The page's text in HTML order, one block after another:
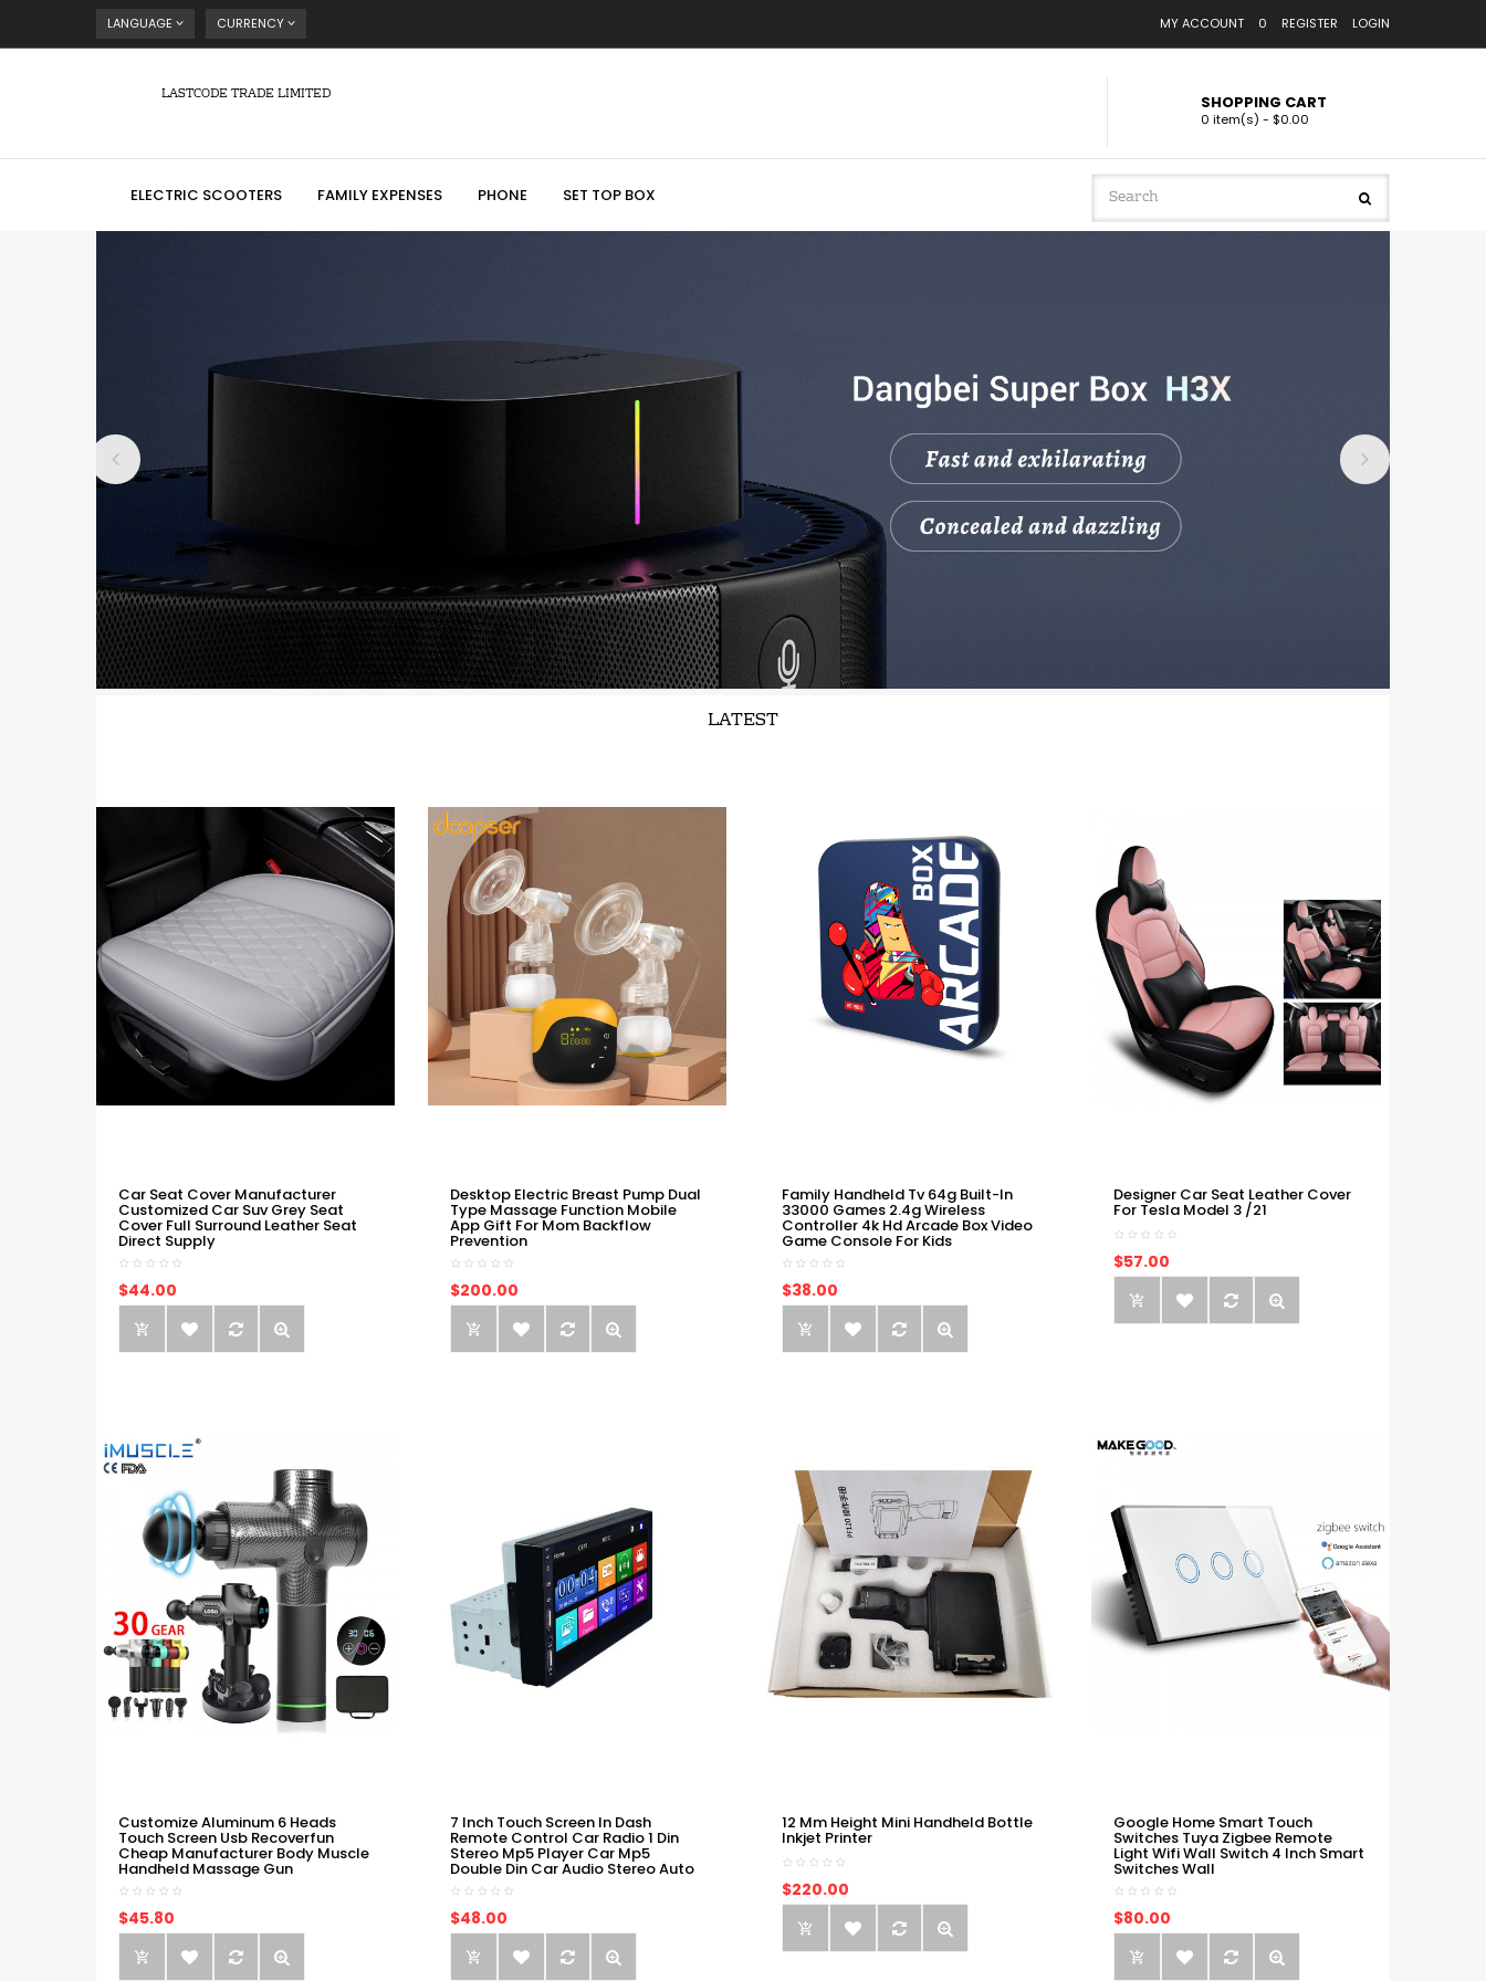
LANGUAGE CURRENCY MY ACCOUNT 0 REGISTER LOGIN
LASTCODE TRADE LIMITED SHOPPING CART
0 item(s) - $0.00
ELECTRIC SCOOTERS FAMILY EXPENSES PHONE SET TOP BOX
LATEST
Car Seat Cover Manufacturer
Customized Car Suv Grey Seat
Cover Full Surround Leather Seat
Direct Supply
$44.00
Desktop Electric Breast Pump Dual
Type Massage Function Mobile
App Gift For Mom Backflow
Prevention
$200.00
Family Handheld Tv 64g Built-In
33000 Games 2.4g Wireless
Controller 4k Hd Arcade Box Video
Game Console For Kids
$38.00
Designer Car Seat Leather Cover
For Tesla Model 3 /21
$57.00
Customize Aluminum 6 Heads
Touch Screen Usb Recoverfun
Cheap Manufacturer Body Muscle
Handheld Massage Gun
$45.80
7 Inch Touch Screen In Dash
Remote Control Car Radio 1 Din
Stereo Mp5 Player Car Mp5
Double Din Car Audio Stereo Auto
$48.00
12 Mm Height Mini Handheld Bottle
Inkjet Printer
$220.00
Google Home Smart Touch
Switches Tuya Zigbee Remote
Light Wifi Wall Switch 4 Inch Smart
Switches Wall
$80.00